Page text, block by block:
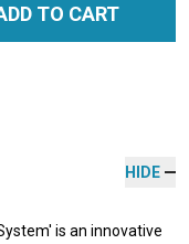
TO CART
HIDE
is an innovative